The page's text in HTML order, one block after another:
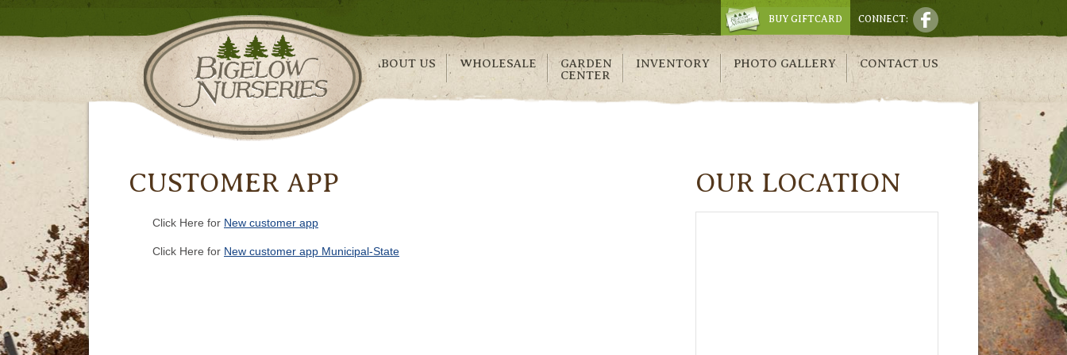
CONNECT:
BUY GIFTCARD
ABOUT US WHOLESALE
GARDEN
CENTER
INVENTORY PHOTO GALLERY CONTACT US
CUSTOMER APP
Click Here for New customer app
Click Here for New customer app Municipal-State
OUR LOCATION